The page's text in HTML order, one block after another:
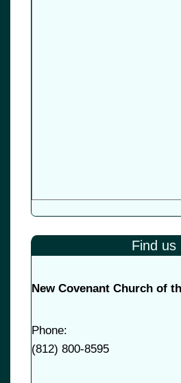
Find us
New Covenant Church of
Phone:
(812) 800-8595